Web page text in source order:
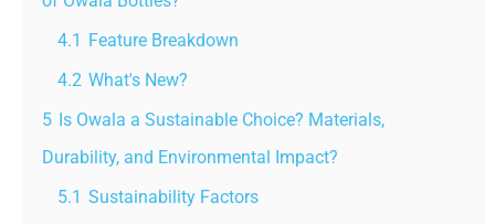
4.1 Feature Breakdown
4.2 What's New?
5 Is Owala a Sustainable Choice? Materials,
Durability, and Environmental Impact?
5.1 Sustainability Factors